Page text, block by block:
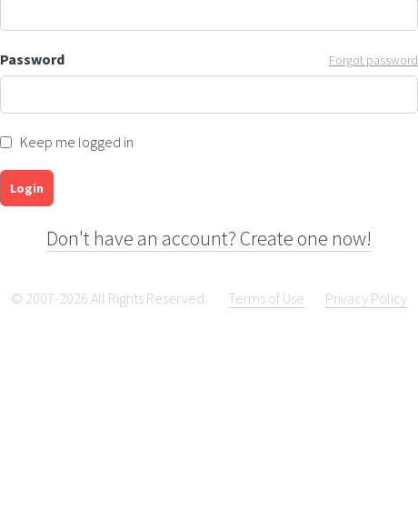
Password Forgot password
Keep me logged in
Login
Don't have an account? Create one now!
© 2007-2026 All Rights Reserved. Terms of Use Privacy Policy